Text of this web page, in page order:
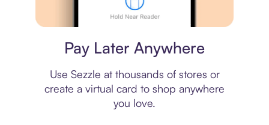
Pay Later Anywhere
Use Sezzle at thousands of stores or
create a virtual card to shop anywhere
you love.